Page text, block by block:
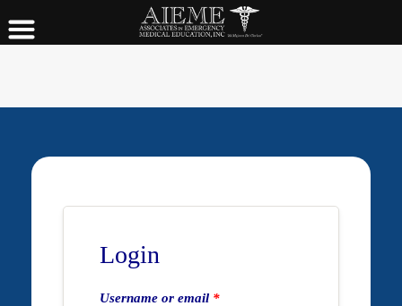
Login
Username or email *